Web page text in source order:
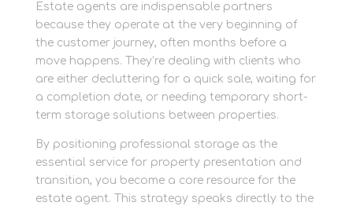
Estate agents are indispensable partners
because they operate at the very beginning of
the customer journey, often months before a
move happens. They’re dealing with clients who
are either decluttering for a quick sale, waiting for
a completion date, or needing temporary short-
term storage solutions between properties.
By positioning professional storage as the
essential service for property presentation and
transition, you become a core resource for the
estate agent. This strategy speaks directly to the